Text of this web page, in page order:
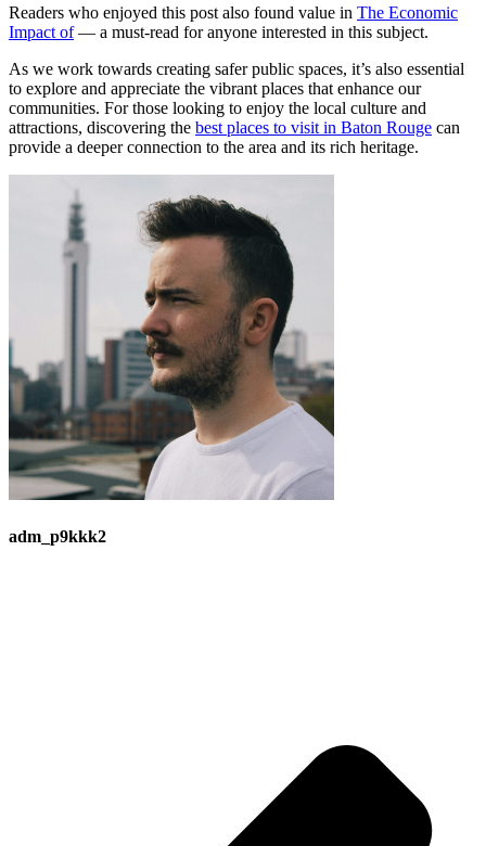
Readers who enjoyed this post also found value in The Economic
Impact of— a must-read for anyone interested in this subject.
As we work towards creating safer public spaces, it’s also essential
to explore and appreciate the vibrant places that enhance our
communities. For those looking to enjoy the local culture and
attractions, discovering the best places to visit in Baton Rouge can
provide a deeper connection to the area and its rich heritage.
adm_p9kkk2